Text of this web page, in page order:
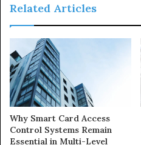
Related Articles
Why Smart Card Access
Control Systems Remain
Essential in Multi-Level